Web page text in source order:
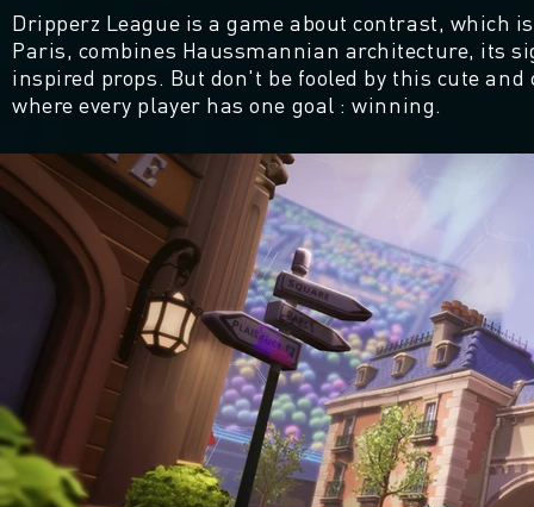
Dripperz League is a game about contrast, which
Paris, combines Haussmannian architecture, its
inspired props. But don't be fooled by this cute
where every player has one goal : winning.